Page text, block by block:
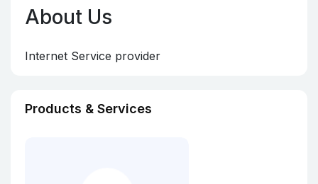
About Us
Internet Service provider
Products & Services